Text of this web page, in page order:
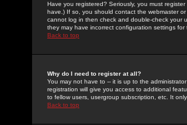
Have you registered? Seriously, you must
have.) If so, you should contact the webmaster
cannot log in then check and double-check your
they may have incorrect configuration settings for
Back to top
Why do I need to register at all?
You may not have to -- it is up to the
registration will give you access to additional
to fellow users, usergroup subscription, etc. It
Back to top